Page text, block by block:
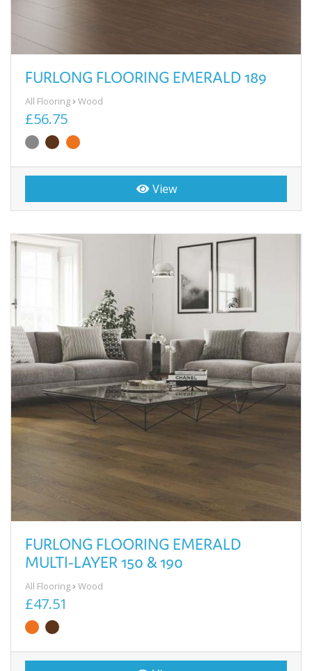
FURLONG FLOORING EMERALD 189
All Flooring Wood
£56.75
View
FURLONG FLOORING EMERALD
MULTI-LAYER 150 & 190
All Flooring Wood
£47.51